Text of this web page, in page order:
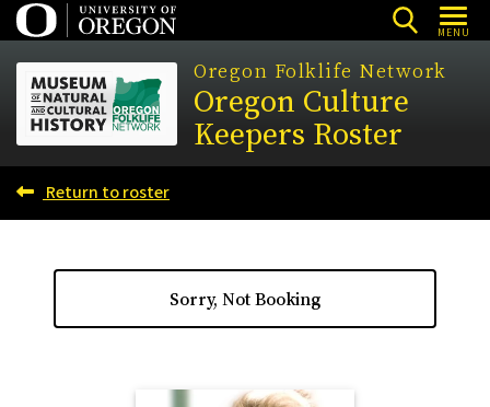
Skip
to
main
content
MENU
Oregon Folklife Network
Oregon Culture
Keepers Roster
Return to roster
Sorry, Not Booking